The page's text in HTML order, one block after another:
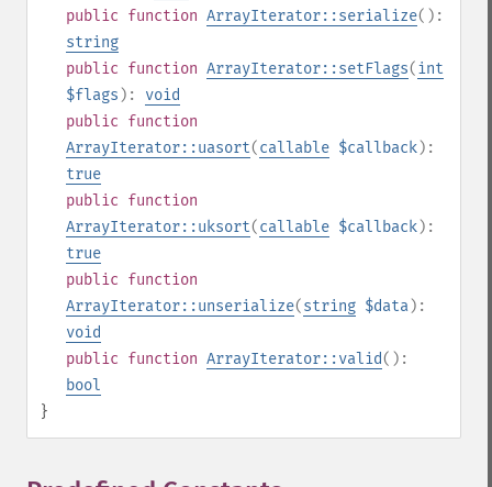
public function ArrayIterator::serialize():
string
public function ArrayIterator::setFlags(int
$flags ): void
public function
ArrayIterator::uasort(callable $callback):
true
public function
ArrayIterator::uksort(callable $callback):
true
public function
ArrayIterator::unserialize(string $data):
void
public function ArrayIterator::valid():
bool
}